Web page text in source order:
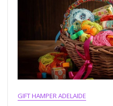
GIFT HAMPER ADELAIDE